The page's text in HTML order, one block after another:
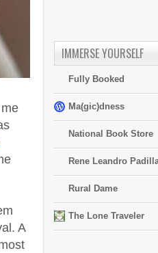
A
IMMERSE YOURSELF
Fully Booked
Ma(gic)dness
National Book Store
Rene Leandro
Rural Dame
The Lone Traveler